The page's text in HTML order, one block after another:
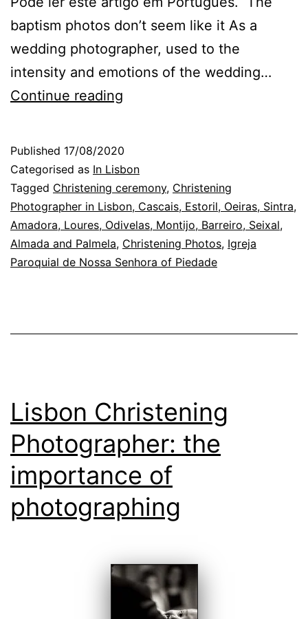
baptism photos don’t seem like it As a
wedding photographer, used to the
intensity and emotions of the wedding…
Continue reading
Lisbon:
before
the
ceremony
Published 17/08/2020
Categorised as In Lisbon
Tagged Christening ceremony, Christening
Photographer in Lisbon, Cascais, Estoril, Oeiras, Sintra,
Amadora, Loures, Odivelas, Montijo, Barreiro, Seixal,
Almada and Palmela, Christening Photos, Igreja
Paroquial de Nossa Senhora of Piedade
Lisbon Christening
Photographer: the
importance of
photographing